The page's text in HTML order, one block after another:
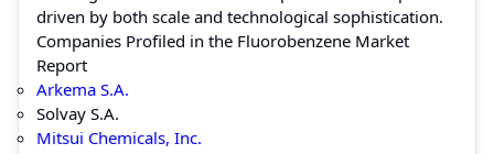
driven by both scale and technological sophistication.
Companies Profiled in the Fluorobenzene Market
Report
Arkema S.A.
Solvay S.A.
Mitsui Chemicals, Inc.